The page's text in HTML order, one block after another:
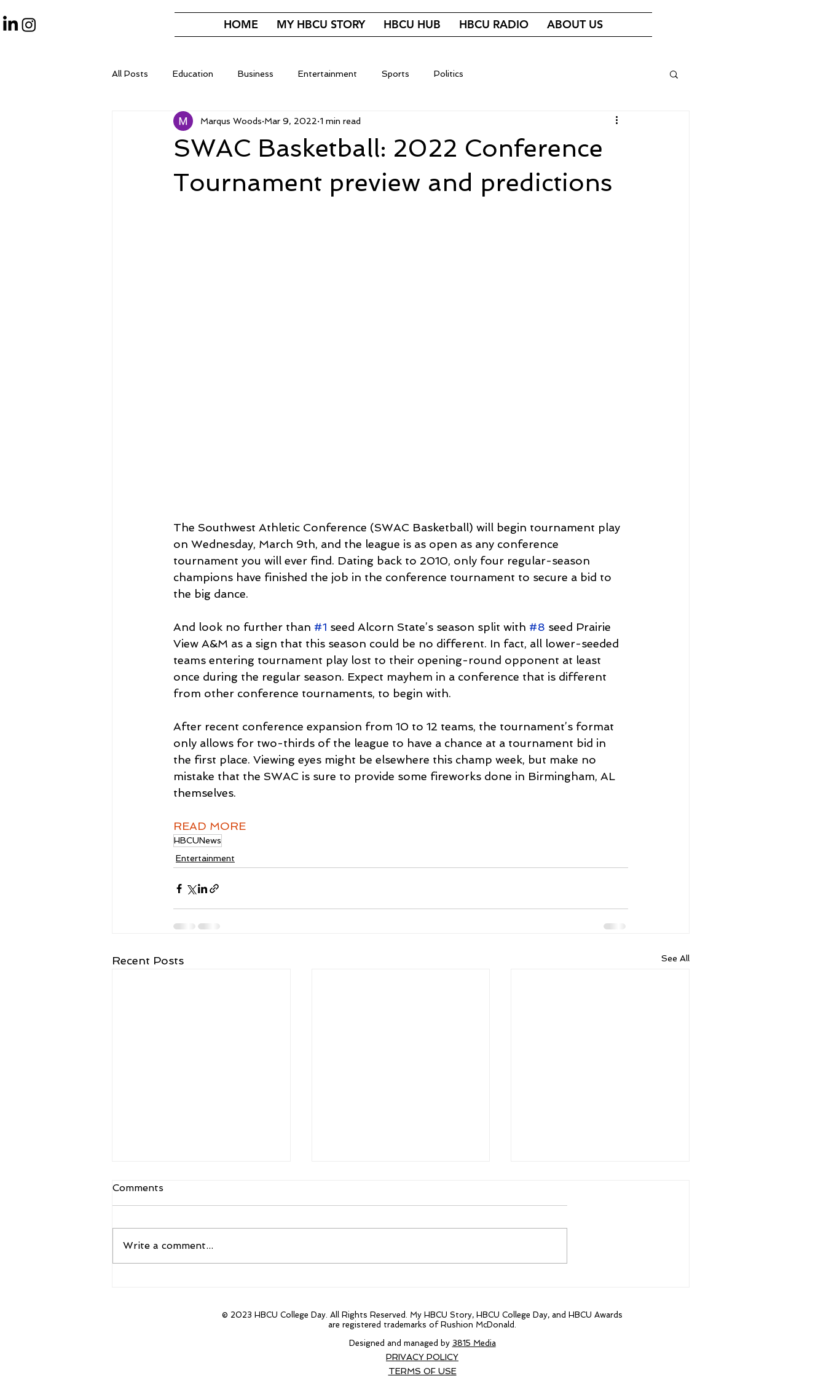
HOME MY HBCU STORY HBCU HUB HBCU RADIO ABOUT US
All Posts Education Business Entertainment Sports Politics
SWAC Basketball: 2022 Conference
Tournament preview and predictions
Marqus Woods Mar 9, 2022 1 min read
The Southwest Athletic Conference (SWAC Basketball) will begin tournament play
on Wednesday, March 9th, and the league is as open as any conference
tournament you will ever find. Dating back to 2010, only four regular-season
champions have finished the job in the conference tournament to secure a bid to
the big dance.
And look no further than #1 seed Alcorn State’s season split with #8 seed Prairie
View A&M as a sign that this season could be no different. In fact, all lower-seeded
teams entering tournament play lost to their opening-round opponent at least
once during the regular season. Expect mayhem in a conference that is different
from other conference tournaments, to begin with.
After recent conference expansion from 10 to 12 teams, the tournament’s format
only allows for two-thirds of the league to have a chance at a tournament bid in
the first place. Viewing eyes might be elsewhere this champ week, but make no
mistake that the SWAC is sure to provide some fireworks done in Birmingham, AL
themselves.
READ MORE
HBCUNews
Entertainment
Recent Posts See All
Comments
Write a comment...
© 2023 HBCU College Day. All Rights Reserved. My HBCU Story, HBCU College Day, and HBCU Awards
are registered trademarks of Rushion McDonald.
Designed and managed by 3815 Media
PRIVACY POLICY
TERMS OF USE